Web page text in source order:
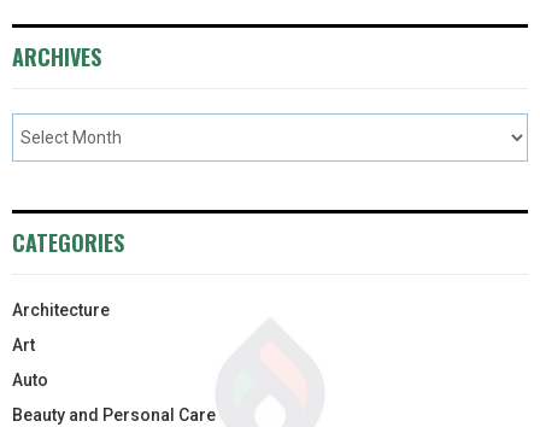
ARCHIVES
CATEGORIES
Architecture
Art
Auto
Beauty and Personal Care